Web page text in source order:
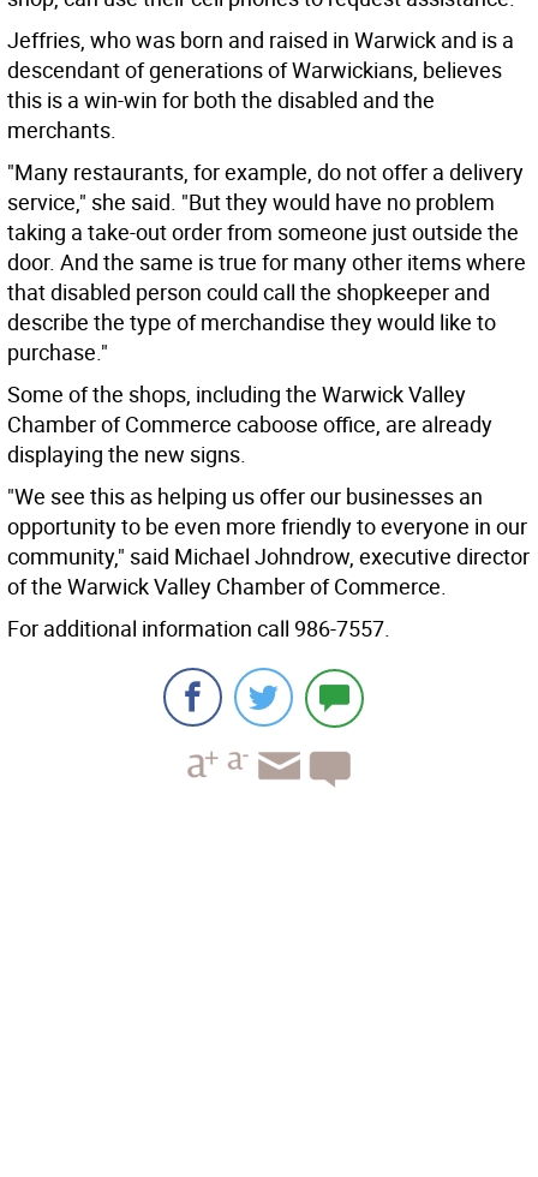
Jeffries, who was born and raised in Warwick and is a
descendant of generations of Warwickians, believes
this is a win-win for both the disabled and the
merchants.
"Many restaurants, for example, do not offer a delivery
service," she said. "But they would have no problem
taking a take-out order from someone just outside the
door. And the same is true for many other items where
that disabled person could call the shopkeeper and
describe the type of merchandise they would like to
purchase."
Some of the shops, including the Warwick Valley
Chamber of Commerce caboose office, are already
displaying the new signs.
"We see this as helping us offer our businesses an
opportunity to be even more friendly to everyone in our
community," said Michael Johndrow, executive director
of the Warwick Valley Chamber of Commerce.
For additional information call 986-7557.